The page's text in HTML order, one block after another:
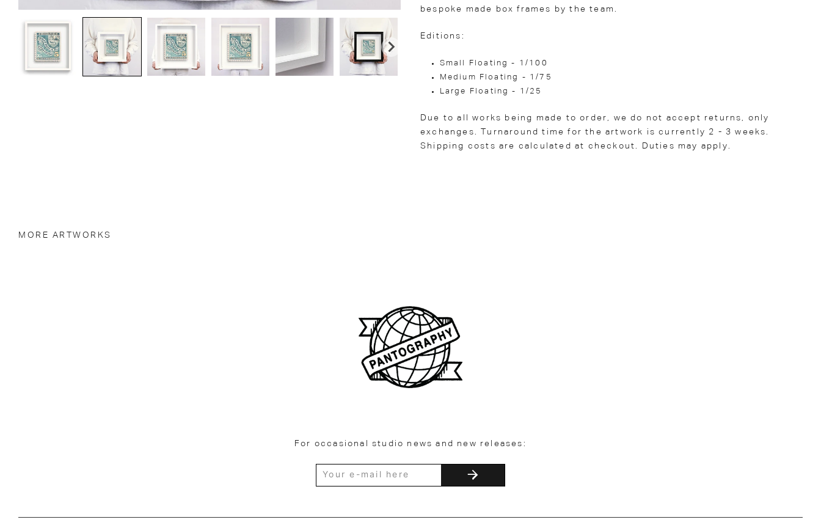
bespoke made box frames by the team.
Editions:
Small Floating - 1/100
Medium Floating - 1/75
Large Floating - 1/25
Due to all works being made to order, we do not accept returns, only
exchanges. Turnaround time for the artwork is currently 2 - 3 weeks.
Shipping costs are calculated at checkout. Duties may apply.
MORE ARTWORKS
For occasional studio news and new releases: